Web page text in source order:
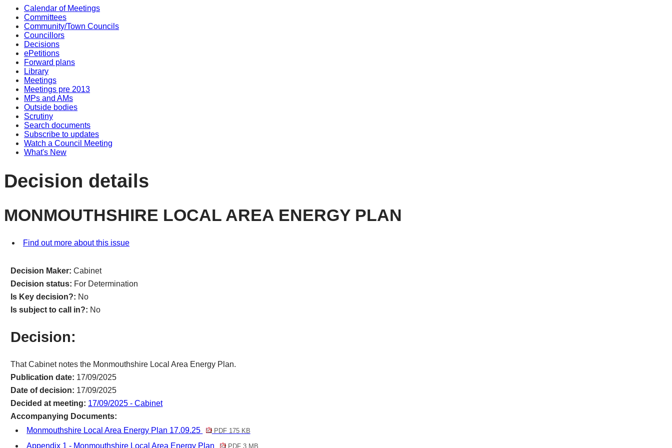
Calendar of Meetings
Committees
Community/Town Councils
Councillors
Decisions
ePetitions
Forward plans
Library
Meetings
Meetings pre 2013
MPs and AMs
Outside bodies
Scrutiny
Search documents
Subscribe to updates
Watch a Council Meeting
What's New
Decision details
MONMOUTHSHIRE LOCAL AREA ENERGY PLAN
Find out more about this issue
Decision Maker:Cabinet
Decision status: For Determination
Is Key decision?: No
Is subject to call in?: No
Decision:
That Cabinet notes the Monmouthshire Local Area Energy Plan.
Publication date: 17/09/2025
Date of decision: 17/09/2025
Decided at meeting: 17/09/2025 - Cabinet
Accompanying Documents:
Monmouthshire Local Area Energy Plan 17.09.25
PDF 175 KB
Appendix 1 - Monmouthshire Local Area Energy Plan PDF 3 MB